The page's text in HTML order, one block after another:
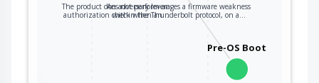
The product does not perform an
authorization check when an…
An adversary leverages a firmware weakness
within the Thunderbolt protocol, on a…
Pre-OS Boot